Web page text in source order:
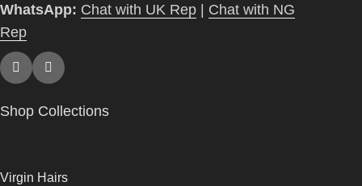
WhatsApp: Chat with UK Rep | Chat with NG
Rep
Shop Collections
Virgin Hairs